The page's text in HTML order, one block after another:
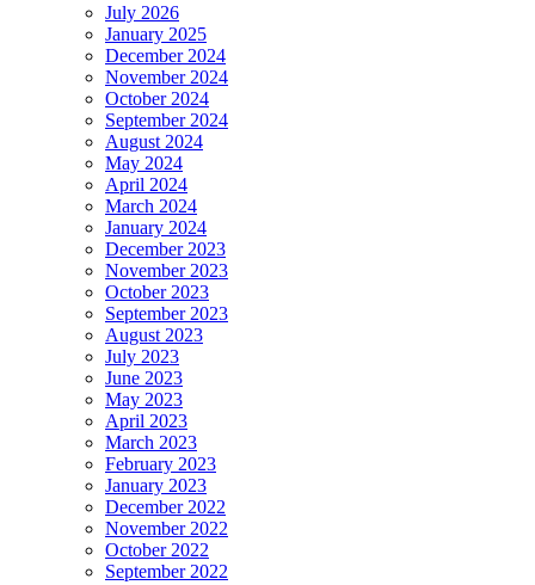
July 2026
January 2025
December 2024
November 2024
October 2024
September 2024
August 2024
May 2024
April 2024
March 2024
January 2024
December 2023
November 2023
October 2023
September 2023
August 2023
July 2023
June 2023
May 2023
April 2023
March 2023
February 2023
January 2023
December 2022
November 2022
October 2022
September 2022